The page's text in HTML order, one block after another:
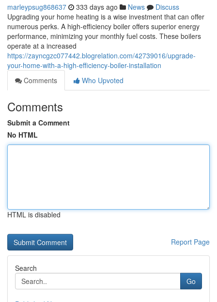
marleypsug868637 333 days ago News
Discuss
Upgrading your home heating is a wise investment that can offer
numerous perks. A high-efficiency boiler offers superior energy
performance, minimizing your monthly fuel costs. These boilers
operate at a increased
https://zayncgzc077442.blogrelation.com/42739016/upgrade-
your-home-with-a-high-efficiency-boiler-installation
Comments
Who Upvoted
Comments
Submit a Comment
No HTML
HTML is disabled
Report Page
Search
Go